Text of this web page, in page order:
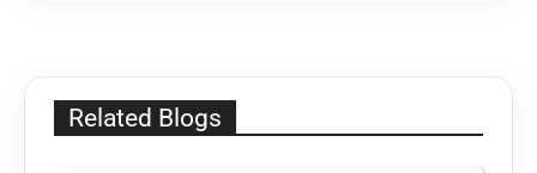
Related Blogs